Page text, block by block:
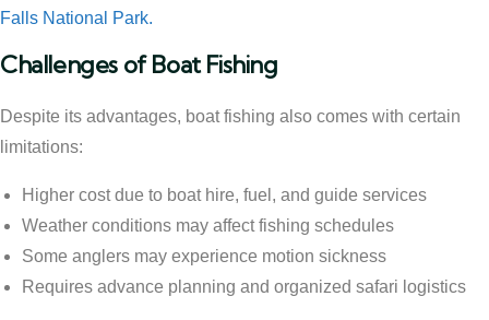
Falls National Park.
Challenges of Boat Fishing
Despite its advantages, boat fishing also comes with certain
limitations:
Higher cost due to boat hire, fuel, and guide services
Weather conditions may affect fishing schedules
Some anglers may experience motion sickness
Requires advance planning and organized safari logistics